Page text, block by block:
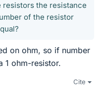
resistors the resistance
of the resistor
on ohm, so if number
1 ohm-resistor.
Cite